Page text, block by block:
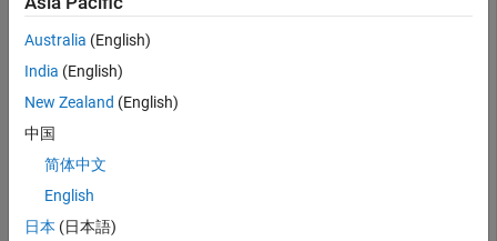
model1      = sbmlimport(
y1.Value    = 880;
Load a target model to compare against the source model.
model2      = sbmlimport(
y1          = sbioselect(model2,
y1.Value    = 920;
Australia (English)
India (English)
New Zealand (English)
中国
简体中文
English
日本 (日本語)